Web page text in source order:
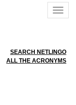
SEARCH NETLINGO
ALL THE ACRONYMS